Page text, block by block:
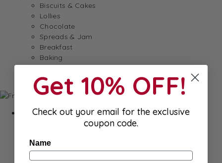
Biscuits & Cakes
Lollies
Chocolate
Spreads & Jam
Breakfast
Baking
Dessert
Gum & Mints
Fresh
Butter
Get 10% OFF!
Check out your email for the exclusive
coupon code.
Name